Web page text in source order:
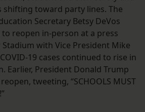
toward party lines. The
Secretary Betsy DeVos
reopen in-person at a press
with Vice President Mike
19 cases continued to rise in
Earlier, President Donald Trump
tweeting, “SCHOOLS MUST